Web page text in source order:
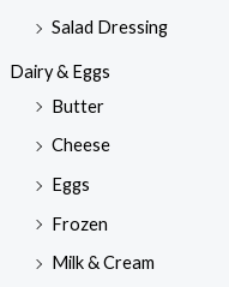
Salad Dressing
Dairy & Eggs
Butter
Cheese
Eggs
Frozen
Milk & Cream